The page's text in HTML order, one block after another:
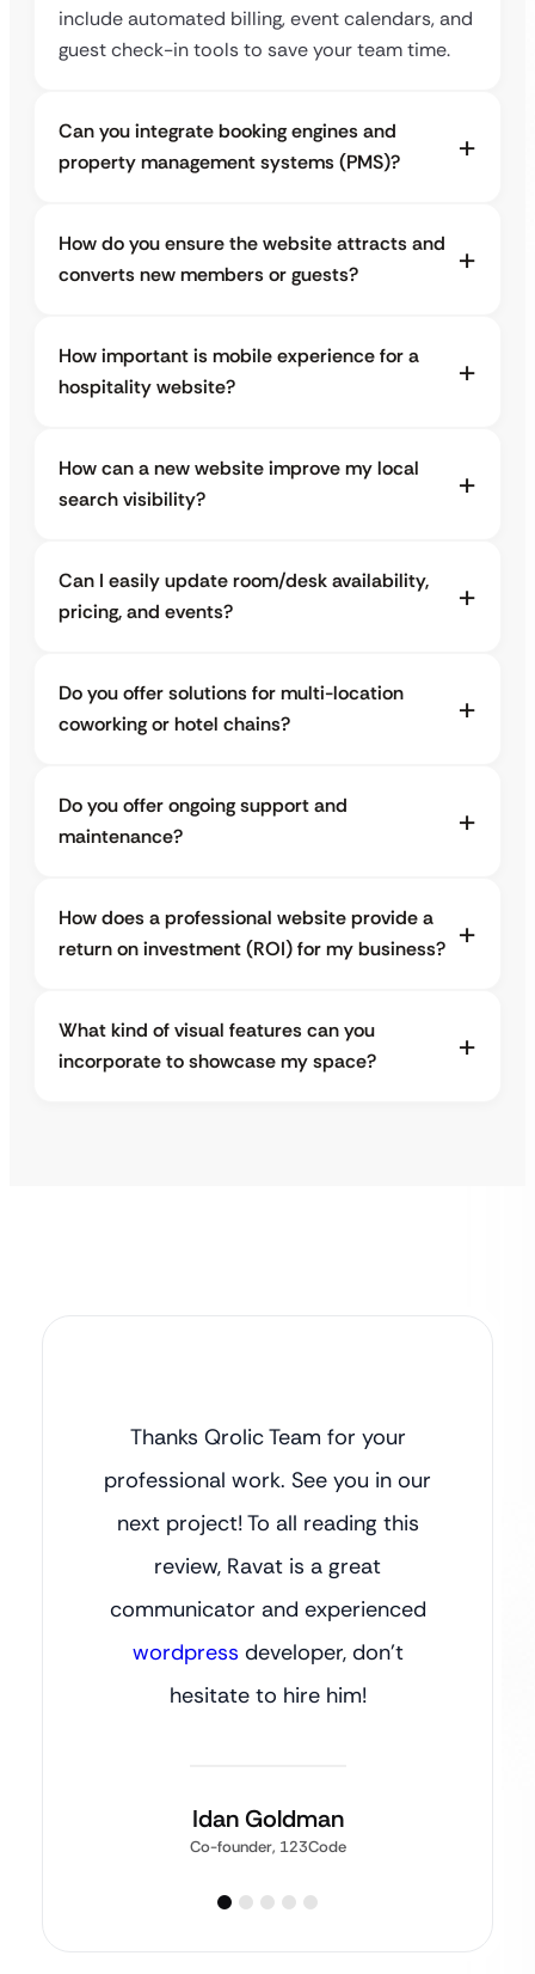
include automated billing, event calendars, and
guest check-in tools to save your team time.
Can you integrate booking engines and
property management systems (PMS)?
How do you ensure the website attracts and
converts new members or guests?
How important is mobile experience for a
hospitality website?
How can a new website improve my local
search visibility?
Can I easily update room/desk availability,
pricing, and events?
Do you offer solutions for multi-location
coworking or hotel chains?
Do you offer ongoing support and
maintenance?
How does a professional website provide a
return on investment (ROI) for my business?
What kind of visual features can you
incorporate to showcase my space?
Thanks Qrolic Team for your
professional work. See you in our
next project! To all reading this
review, Ravat is a great
communicator and experienced
wordpress developer, don’t
hesitate to hire him!
Idan Goldman
Co-founder, 123Code